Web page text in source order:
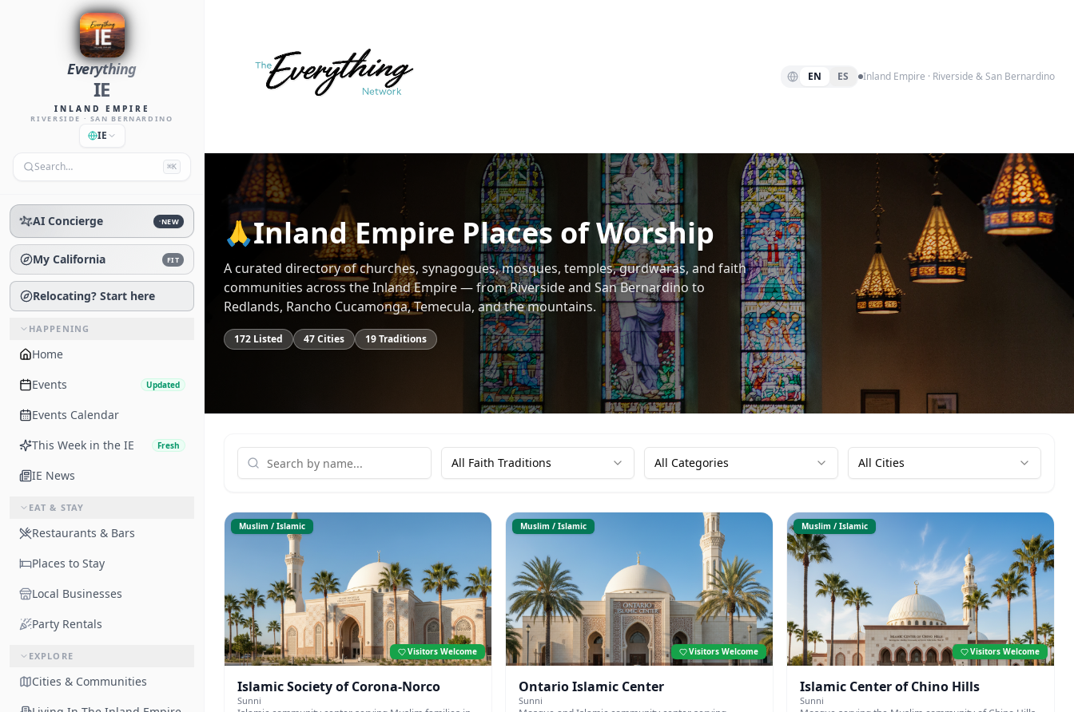
Everything
IE
INLAND EMPIRE
RIVERSIDE · SAN BERNARDINO
IE
Search… ⌘K
AI Concierge NEW
My California FIT
Relocating? Start here
HAPPENING
Home
Events
Updated
Events Calendar
This Week in the IE
Fresh
IE News
EAT & STAY
Restaurants & Bars
Places to Stay
Local Businesses
Party Rentals
EXPLORE
Cities & Communities
EN ES Inland Empire · Riverside & San Bernardino
🙏Inland Empire Places of Worship
A curated directory of churches, synagogues, mosques, temples, gurdwaras, and faith
communities across the Inland Empire — from Riverside and San Bernardino to
Redlands, Rancho Cucamonga, Temecula, and the mountains.
172 Listed 47Cities 19Traditions
All Faith Traditions All Categories All Cities
Muslim / Islamic
Visitors Welcome
Islamic Society of Corona-Norco
Sunni
Muslim / Islamic
Visitors Welcome
Ontario Islamic Center
Sunni
Muslim / Islamic
Visitors Welcome
Islamic Center of Chino Hills
Sunni